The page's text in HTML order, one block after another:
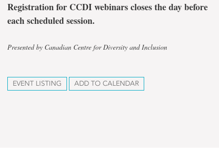
Registration for CCDI webinars closes the day before
each scheduled session.
Presented by Canadian Centre for Diversity and Inclusion
EVENT LISTING ADD TO CALENDAR